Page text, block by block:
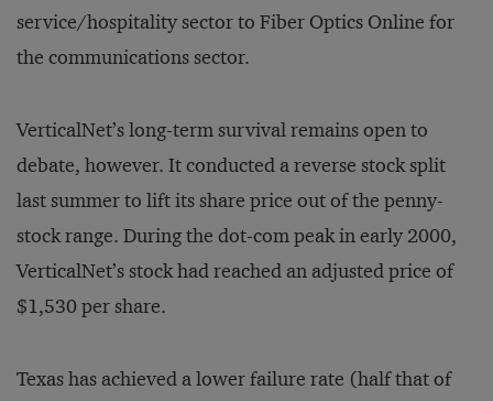
service/hospitality sector to Fiber Optics Online for
the communications sector.
VerticalNet’s long-term survival remains open to
debate, however. It conducted a reverse stock split
last summer to lift its share price out of the penny-
stock range. During the dot-com peak in early 2000,
VerticalNet’s stock had reached an adjusted price of
$1,530 per share.
Texas has achieved a lower failure rate (half that of